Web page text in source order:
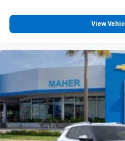
View